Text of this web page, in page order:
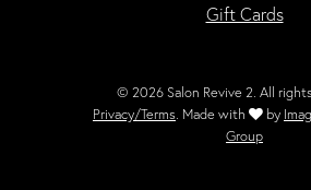
Gift Cards
© 2026 Salon Revive 2. All
Privacy/Terms. Made with by
Group